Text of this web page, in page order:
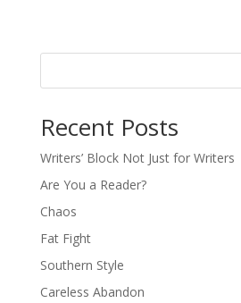
Recent Posts
Writers’ Block Not Just for Writers
Are You a Reader?
Chaos
Fat Fight
Southern Style
Careless Abandon